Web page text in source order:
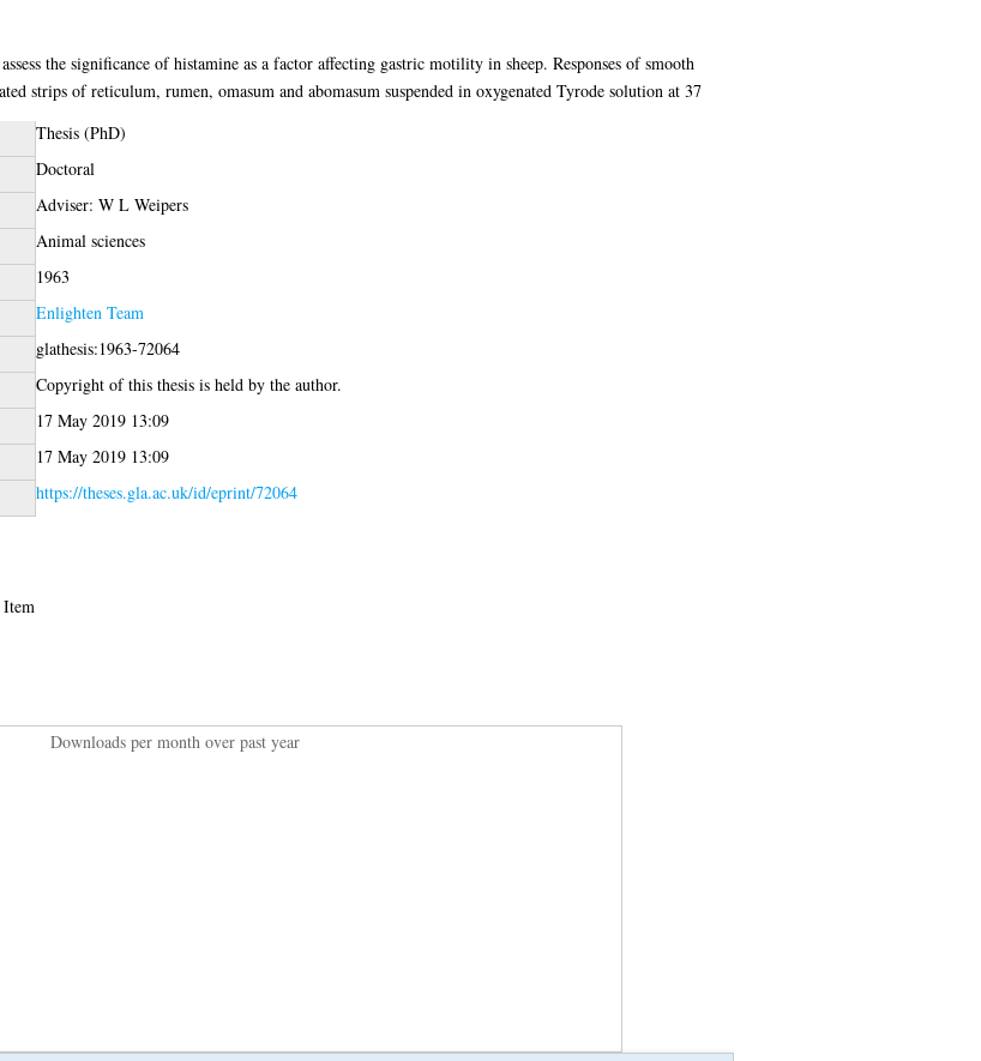
the significance of histamine as a factor affecting gastric motility in sheep. Responses of smooth
strips of reticulum, rumen, omasum and abomasum suspended in oxygenated Tyrode solution at 37
Thesis (PhD)
Doctoral
Adviser: W L Weipers
Animal sciences
1963
Enlighten Team
glathesis:1963-72064
Copyright of this thesis is held by the author.
17 May 2019 13:09
17 May 2019 13:09
https://theses.gla.ac.uk/id/eprint/72064
Downloads per month over past year